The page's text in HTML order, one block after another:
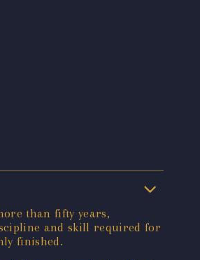
than fifty years,
and skill required for
finished.